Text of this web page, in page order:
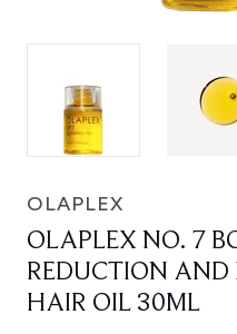
OLAPLEX
OLAPLEX NO. 7
REDUCTION AND
HAIR OIL 30ML